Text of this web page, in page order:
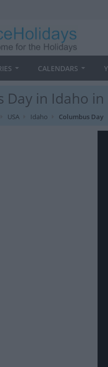
CALENDARS
Day in Idaho in
USA Idaho Columbus Day